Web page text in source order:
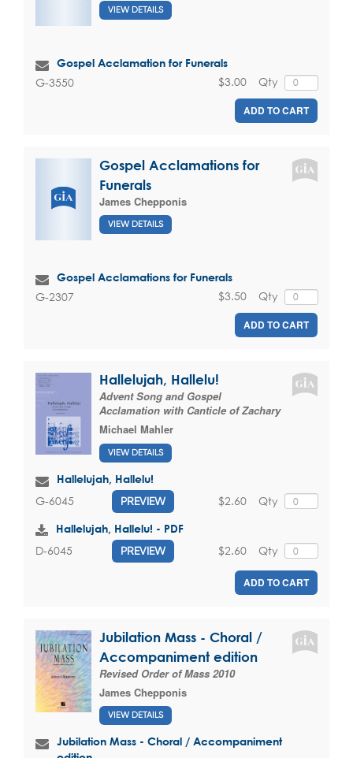
VIEW DETAILS
Gospel Acclamation for Funerals
G-3550 Qty
$3.00
ADD TO CART
Gospel Acclamations for
Funerals
James Chepponis
VIEW DETAILS
Gospel Acclamations for Funerals
G-2307 Qty
$3.50
ADD TO CART
Hallelujah, Hallelu!
Advent Song and Gospel
Acclamation with Canticle of Zachary
Michael Mahler
VIEW DETAILS
Hallelujah, Hallelu!
G-6045 PREVIEW Qty
$2.60
Hallelujah, Hallelu! - PDF
D-6045 PREVIEW Qty
$2.60
ADD TO CART
Jubilation Mass - Choral /
Accompaniment edition
Revised Order of Mass 2010
James Chepponis
VIEW DETAILS
Jubilation Mass - Choral / Accompaniment